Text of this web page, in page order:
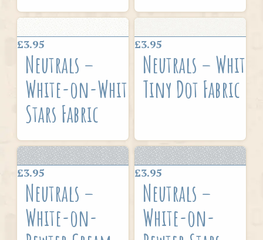
£3.95
Neutrals –
White-on-White
Stars Fabric
£3.95
Neutrals – White
Tiny Dot Fabric
£3.95
Neutrals –
White-on-
£3.95
Neutrals –
White-on-